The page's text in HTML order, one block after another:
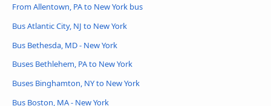
From Allentown, PA to New York bus
Bus Atlantic City, NJ to New York
Bus Bethesda, MD - New York
Buses Bethlehem, PA to New York
Buses Binghamton, NY to New York
Bus Boston, MA - New York